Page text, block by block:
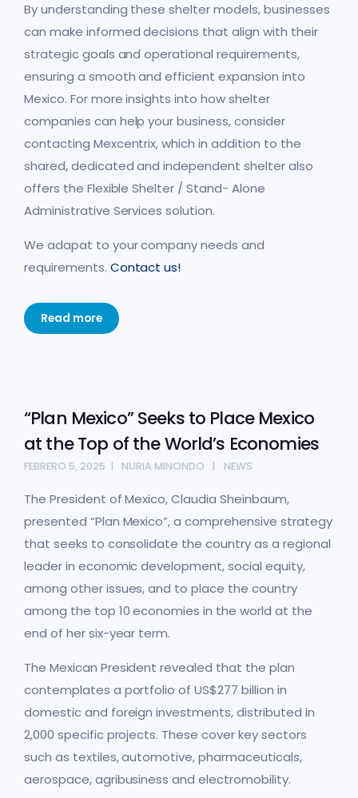
By understanding these shelter models, businesses
can make informed decisions that align with their
strategic goals and operational requirements,
ensuring a smooth and efficient expansion into
Mexico. For more insights into how shelter
companies can help your business, consider
contacting Mexcentrix, which in addition to the
shared, dedicated and independent shelter also
offers the Flexible Shelter / Stand- Alone
Administrative Services solution.
We adapat to your company needs and
requirements. Contact us!
Read more
“Plan Mexico” Seeks to Place Mexico
at the Top of the World’s Economies
FEBRERO 5, 2025 NURIA MINONDO NEWS
The President of Mexico, Claudia Sheinbaum,
presented “Plan Mexico”, a comprehensive strategy
that seeks to consolidate the country as a regional
leader in economic development, social equity,
among other issues, and to place the country
among the top 10 economies in the world at the
end of her six-year term.
The Mexican President revealed that the plan
contemplates a portfolio of US$277 billion in
domestic and foreign investments, distributed in
2,000 specific projects. These cover key sectors
such as textiles, automotive, pharmaceuticals,
aerospace, agribusiness and electromobility.